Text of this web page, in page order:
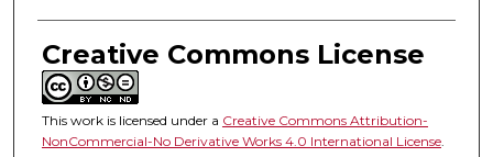
Creative Commons License
This work is licensed under a Creative Commons Attribution-
NonCommercial-No Derivative Works 4.0 International License.